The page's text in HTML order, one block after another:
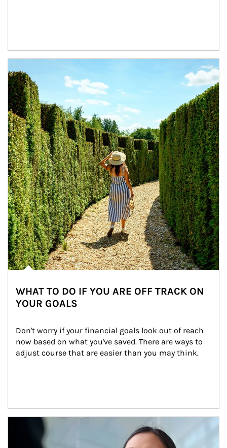
WHAT TO DO IF YOU ARE OFF TRACK ON
YOUR GOALS
Don't worry if your financial goals look out of reach
now based on what you've saved. There are ways to
adjust course that are easier than you may think.
Article Image